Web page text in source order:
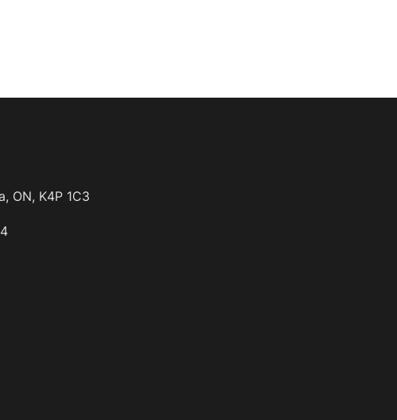
, ON, K4P 1C3